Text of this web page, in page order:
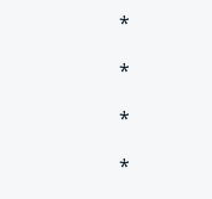
*
*
*
*